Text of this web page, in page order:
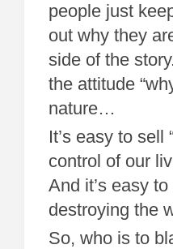
people just
out why they
side of the
the attitude
nature…
It’s easy to
control of our
And it’s easy
destroying the
So, who is to